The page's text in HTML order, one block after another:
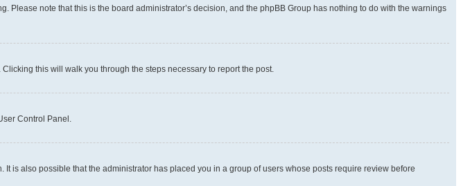
note that this is the board administrator’s decision, and the phpBB Group has nothing to do with the warnings
this will walk you through the steps necessary to report the post.
Control Panel.
is also possible that the administrator has placed you in a group of users whose posts require review before